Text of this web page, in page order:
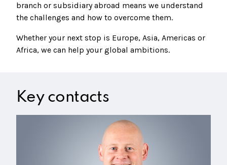
branch or subsidiary abroad means we understand
the challenges and how to overcome them.
Whether your next stop is Europe, Asia, Americas or
Africa, we can help your global ambitions.
Key contacts